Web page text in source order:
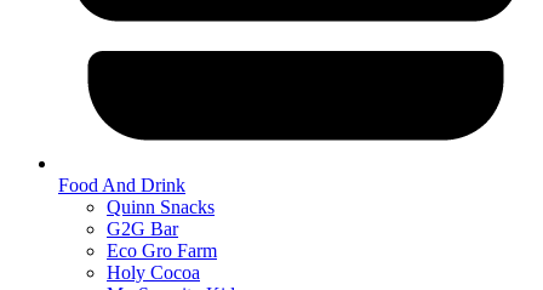
Food And Drink
Quinn Snacks
G2G Bar
Eco Gro Farm
Holy Cocoa